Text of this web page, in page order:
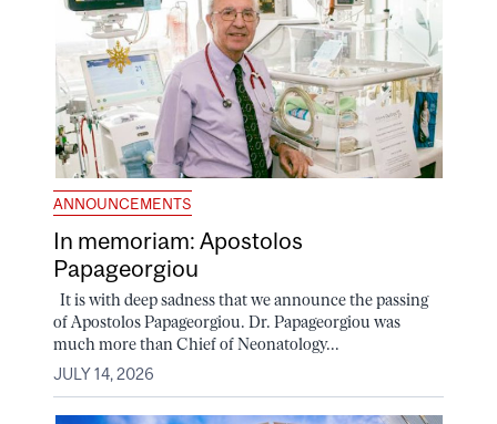
ANNOUNCEMENTS
In memoriam: Apostolos
Papageorgiou
It is with deep sadness that we announce the passing
of Apostolos Papageorgiou. Dr. Papageorgiou was
much more than Chief of Neonatology...
JULY 14, 2026